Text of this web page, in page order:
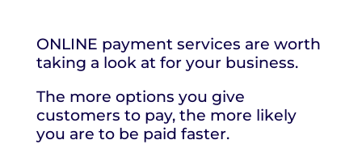
ONLINE payment services are worth
taking a look at for your business.
The more options you give
customers to pay, the more likely
you are to be paid faster.